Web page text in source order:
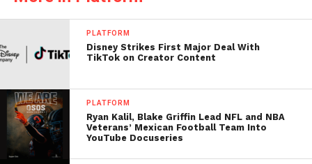
PLATFORM
Disney Strikes First Major Deal With
TikTok on Creator Content
PLATFORM
Ryan Kalil, Blake Griffin Lead NFL and NBA
Veterans’ Mexican Football Team Into
YouTube Docuseries